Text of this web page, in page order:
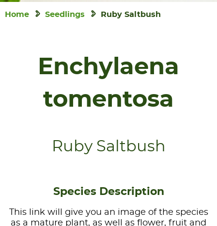
Home Seedlings Ruby Saltbush
Enchylaena
tomentosa
Ruby Saltbush
Species Description
This link will give you an image of the species
as a mature plant, as well as flower, fruit and